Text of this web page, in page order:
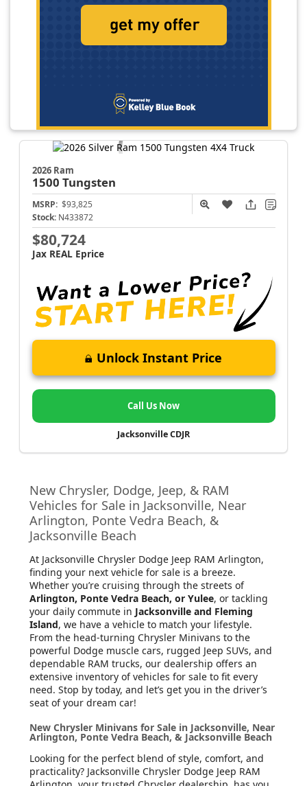
2026 Ram
1500 Tungsten
MSRP: $93,825
Stock: N433872
$80,724
Jax REAL Eprice
Unlock Instant Price
Call Us Now
Jacksonville CDJR
New Chrysler, Dodge, Jeep, & RAM
Vehicles for Sale in Jacksonville, Near
Arlington, Ponte Vedra Beach, &
Jacksonville Beach
At Jacksonville Chrysler Dodge Jeep RAM Arlington,
finding your next vehicle for sale is a breeze.
Whether you’re cruising through the streets of
Arlington, Ponte Vedra Beach, or Yulee, or tackling
your daily commute in Jacksonville and Fleming
Island, we have a vehicle to match your lifestyle.
From the head-turning Chrysler Minivans to the
powerful Dodge muscle cars, rugged Jeep SUVs, and
dependable RAM trucks, our dealership offers an
extensive inventory of vehicles for sale to fit every
need. Stop by today, and let’s get you in the driver’s
seat of your dream car!
New Chrysler Minivans for Sale in Jacksonville, Near
Arlington, Ponte Vedra Beach, & Jacksonville Beach
Looking for the perfect blend of style, comfort, and
practicality? Jacksonville Chrysler Dodge Jeep RAM